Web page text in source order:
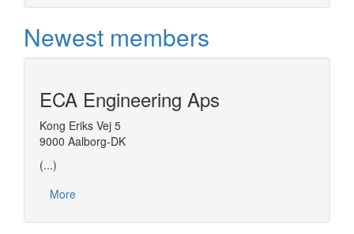
Newest members
ECA Engineering Aps
Kong Eriks Vej 5
9000 Aalborg-DK
(...)
More